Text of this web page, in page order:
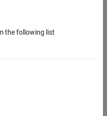
the following list